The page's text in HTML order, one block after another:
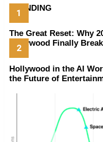
TRENDING
The Great Reset: Why
Hollywood Finally
Hollywood in the AI
the Future of